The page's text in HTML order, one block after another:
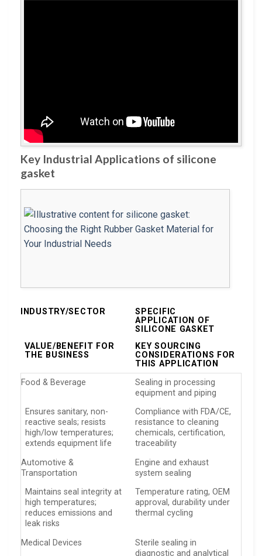
Key Industrial Applications of silicone
gasket
INDUSTRY/SECTOR
SPECIFIC
APPLICATION OF
SILICONE GASKET
VALUE/BENEFIT FOR
THE BUSINESS
KEY SOURCING
CONSIDERATIONS FOR
THIS APPLICATION
Food & Beverage
Sealing in processing
equipment and piping
Ensures sanitary, non-
reactive seals; resists
high/low temperatures;
extends equipment life
Compliance with FDA/CE,
resistance to cleaning
chemicals, certification,
traceability
Automotive &
Transportation
Engine and exhaust
system sealing
Maintains seal integrity at
high temperatures;
reduces emissions and
leak risks
Temperature rating, OEM
approval, durability under
thermal cycling
Medical Devices
Sterile sealing in
diagnostic and analytical